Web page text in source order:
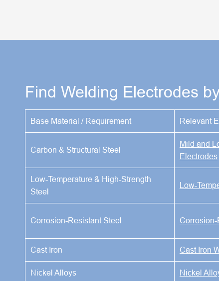
Find Welding Electrodes
Base Material / Requirement Relevant
Carbon & Structural Steel
Mild and
Electrodes
Low-Temperature & High-Strength
Steel
Low-
Corrosion-Resistant Steel
Cast Iron Cast Iron
Nickel Alloys Nickel